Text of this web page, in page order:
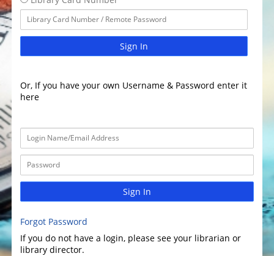
Sign In
Or, If you have your own Username & Password enter it
here
Sign In
Forgot Password
If you do not have a login, please see your librarian or
library director.